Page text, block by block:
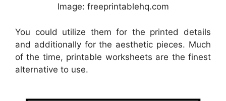
Image: freeprintablehq.com
You could utilize them for the printed details
and additionally for the aesthetic pieces. Much
of the time, printable worksheets are the finest
alternative to use.